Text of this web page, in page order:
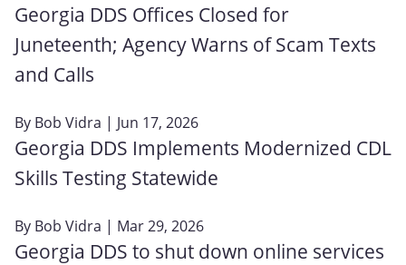
Georgia DDS Offices Closed for
Juneteenth; Agency Warns of Scam Texts
and Calls
By Bob Vidra | Jun 17, 2026
Georgia DDS Implements Modernized CDL
Skills Testing Statewide
By Bob Vidra | Mar 29, 2026
Georgia DDS to shut down online services